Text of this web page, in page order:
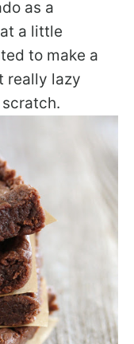
as a
a little
to make a
really lazy